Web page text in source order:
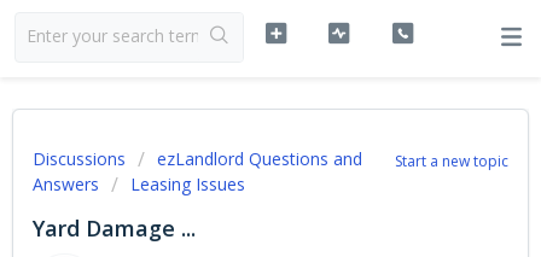
Start a new topic
Discussions
ezLandlord Questions and
Answers
Leasing Issues
Yard Damage ...